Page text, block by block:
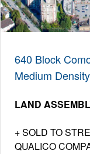
640 Block
Medium
LAND
SOLD TO
QUALICO